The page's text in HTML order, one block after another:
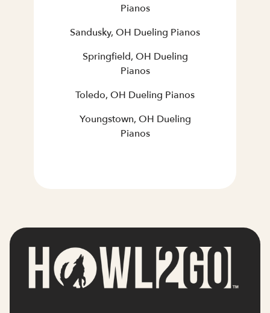
Pianos
Sandusky, OH Dueling Pianos
Springfield, OH Dueling
Pianos
Toledo, OH Dueling Pianos
Youngstown, OH Dueling
Pianos